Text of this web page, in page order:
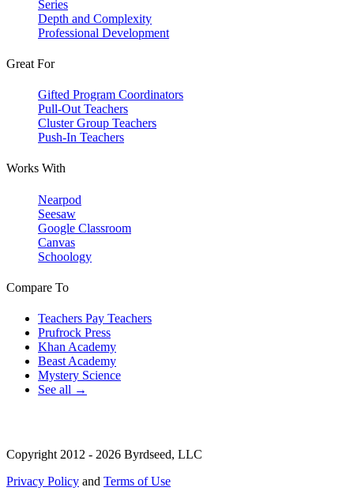
Series
Depth and Complexity
Professional Development
Great For
Gifted Program Coordinators
Pull-Out Teachers
Cluster Group Teachers
Push-In Teachers
Works With
Nearpod
Seesaw
Google Classroom
Canvas
Schoology
Compare To
Teachers Pay Teachers
Prufrock Press
Khan Academy
Beast Academy
Mystery Science
See all →
Copyright 2012 - 2026 Byrdseed, LLC
Privacy Policy and Terms of Use